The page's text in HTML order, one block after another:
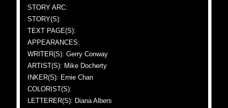
STORY ARC:
STORY(S):
TEXT PAGE(S):
APPEARANCES:
WRITER(S): Gerry Conway
ARTIST(S): Mike Docherty
INKER(S): Ernie Chan
COLORIST(S):
LETTERER(S): Diana Albers